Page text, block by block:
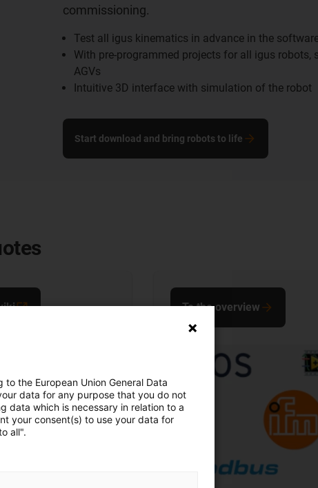
commissioning.
Test all igus kinematics in advance in the
With pre-programmed projects for all igus robots,
AGVs
Intuitive 3D interface with simulation of the robot
Start download and bring robots to life
To the overview
the European Union General Data
data for any purpose that you do not
data which is necessary in relation to a
your consent(s) to use your data for
all".